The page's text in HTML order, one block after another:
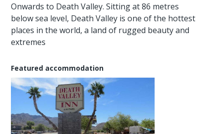
Onwards to Death Valley. Sitting at 86 metres
below sea level, Death Valley is one of the hottest
places in the world, a land of rugged beauty and
extremes
Featured accommodation